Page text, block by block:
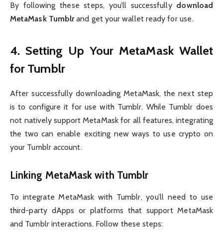
By following these steps, you’ll successfully download
MetaMask Tumblrand get your wallet ready for use.
4. Setting Up Your MetaMask Wallet
for Tumblr
After successfully downloading MetaMask, the next step
is to configure it for use with Tumblr. While Tumblr does
not natively support MetaMask for all features, integrating
the two can enable exciting new ways to use crypto on
your Tumblr account.
Linking MetaMask with Tumblr
To integrate MetaMask with Tumblr, you’ll need to use
third-party dApps or platforms that support MetaMask
and Tumblr interactions. Follow these steps: